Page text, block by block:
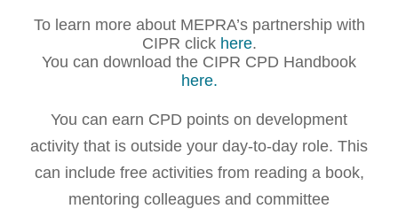
To learn more about MEPRA’s partnership with
CIPR click here.
You can download the CIPR CPD Handbook
here.
You can earn CPD points on development
activity that is outside your day-to-day role. This
can include free activities from reading a book,
mentoring colleagues and committee